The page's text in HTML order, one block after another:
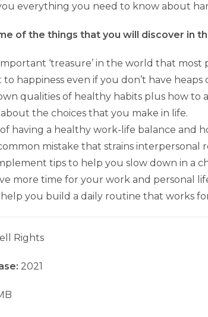
everything you need to know about
of the things that you will discover in
‘treasure’ in the world that
to happiness even if you don’t have
qualities of healthy habits plus how to
the choices that you make in life.
having a healthy work-life balance and
mistake that strains interpersonal
tips to help you slow down in a
more time for your work and personal
help you build a daily routine that works
Rights
2021